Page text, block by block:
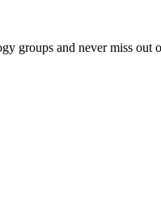
groups and never miss out